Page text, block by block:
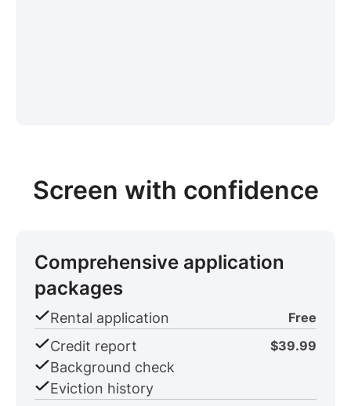
Screen with confidence
Comprehensive application
packages
Rental application Free
Credit report $39.99
Background check
Eviction history